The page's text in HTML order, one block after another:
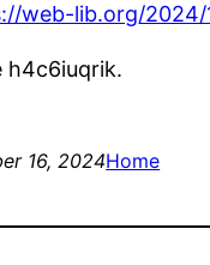
web-lib.org/
h4c6iuqrik.
16, 2024Home